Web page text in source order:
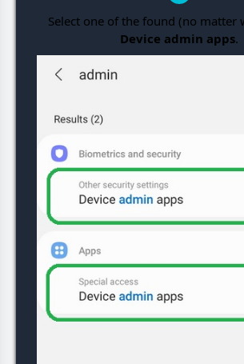
Select one of the found (no matter
Device admin apps.